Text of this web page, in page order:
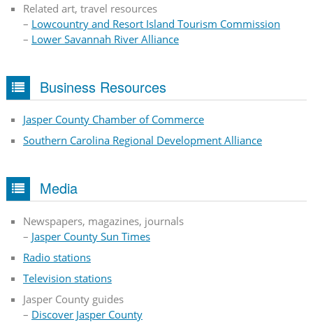
Related art, travel resources
– Lowcountry and Resort Island Tourism Commission
– Lower Savannah River Alliance
Business Resources
Jasper County Chamber of Commerce
Southern Carolina Regional Development Alliance
Media
Newspapers, magazines, journals
– Jasper County Sun Times
Radio stations
Television stations
Jasper County guides
– Discover Jasper County